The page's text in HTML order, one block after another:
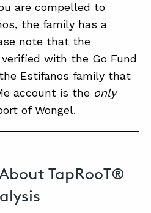
are compelled to
the family has a
note that the
verified with the Go Fund
Estifanos family that
account is the only
of Wongel.
TapRooT®